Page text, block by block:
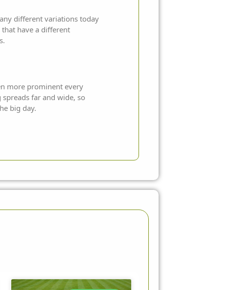
different variations today
that have a different
more prominent every
far and wide, so
big day.